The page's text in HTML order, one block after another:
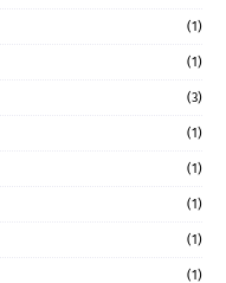
(1)
(1)
(3)
(1)
(1)
(1)
(1)
(1)